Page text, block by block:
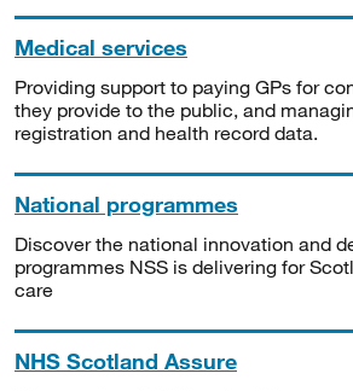
Medical services
Providing support to paying GPs for
they provide to the public, and
registration and health record data.
National programmes
Discover the national innovation and
programmes NSS is delivering for
care
NHS Scotland Assure